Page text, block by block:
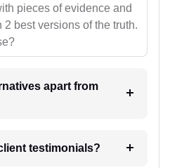
pieces of evidence and
best versions of the truth.
apart from
testimonials?